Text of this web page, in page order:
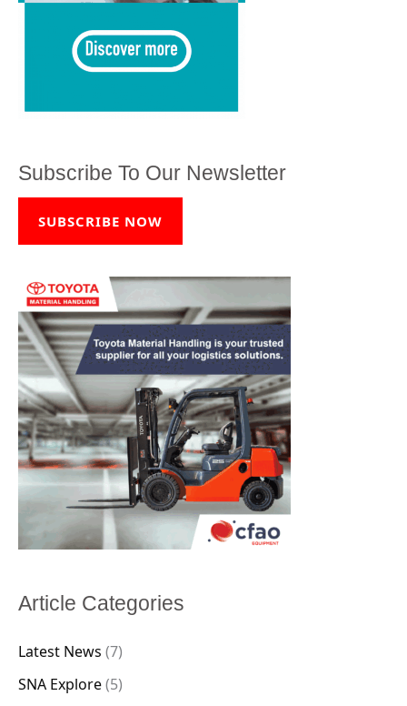
Subscribe To Our Newsletter
SUBSCRIBE NOW
Article Categories
Latest News (7)
SNA Explore(5)